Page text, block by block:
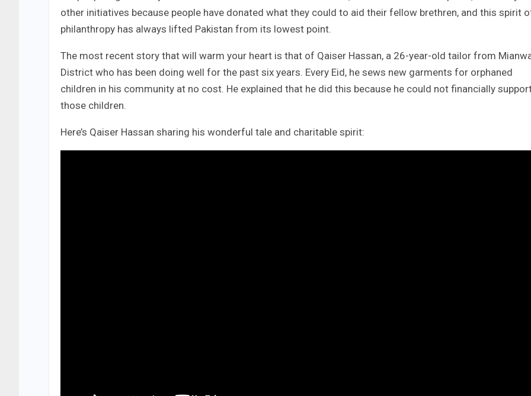
other initiatives because people have donated what they could to aid their fellow brethren, and this spirit
philanthropy has always lifted Pakistan from its lowest point.
The most recent story that will warm your heart is that of Qaiser Hassan, a 26-year-old tailor from
District who has been doing well for the past six years. Every Eid, he sews new garments for orphaned
children in his community at no cost. He explained that he did this because he could not financially
those children.
Here’s Qaiser Hassan sharing his wonderful tale and charitable spirit: